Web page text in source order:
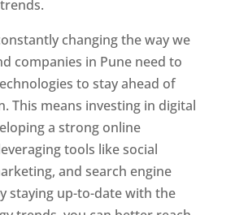
changing the way we
companies in Pune need to
to stay ahead of
This means investing in digital
a strong online
tools like social
and search engine
staying up-to-date with the